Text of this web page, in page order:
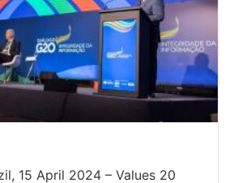
15 April 2024 – Values 20